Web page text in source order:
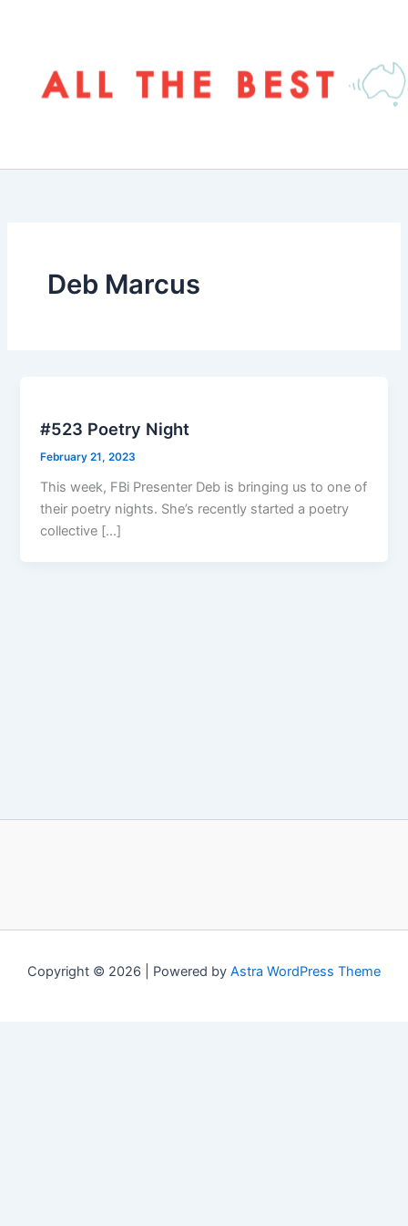
Deb Marcus
#523 Poetry Night
February 21, 2023
This week, FBi Presenter Deb is bringing us to one of
their poetry nights. She’s recently started a poetry
collective […]
Copyright © 2026 | Powered by Astra WordPress Theme